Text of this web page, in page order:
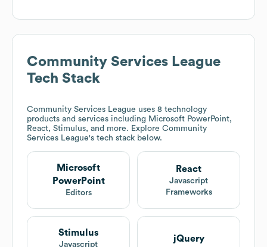
Community Services League
Tech Stack
Community Services League uses 8 technology
products and services including Microsoft PowerPoint,
React, Stimulus, and more. Explore Community
Services League's tech stack below.
Microsoft
PowerPoint
Editors
React
Javascript
Frameworks
Stimulus
Javascript
jQuery